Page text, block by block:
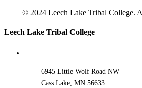
© 2024 Leech Lake Tribal College.
Toggle
Leech Lake Tribal College
6945 Little Wolf Road NW
Cass Lake, MN 56633